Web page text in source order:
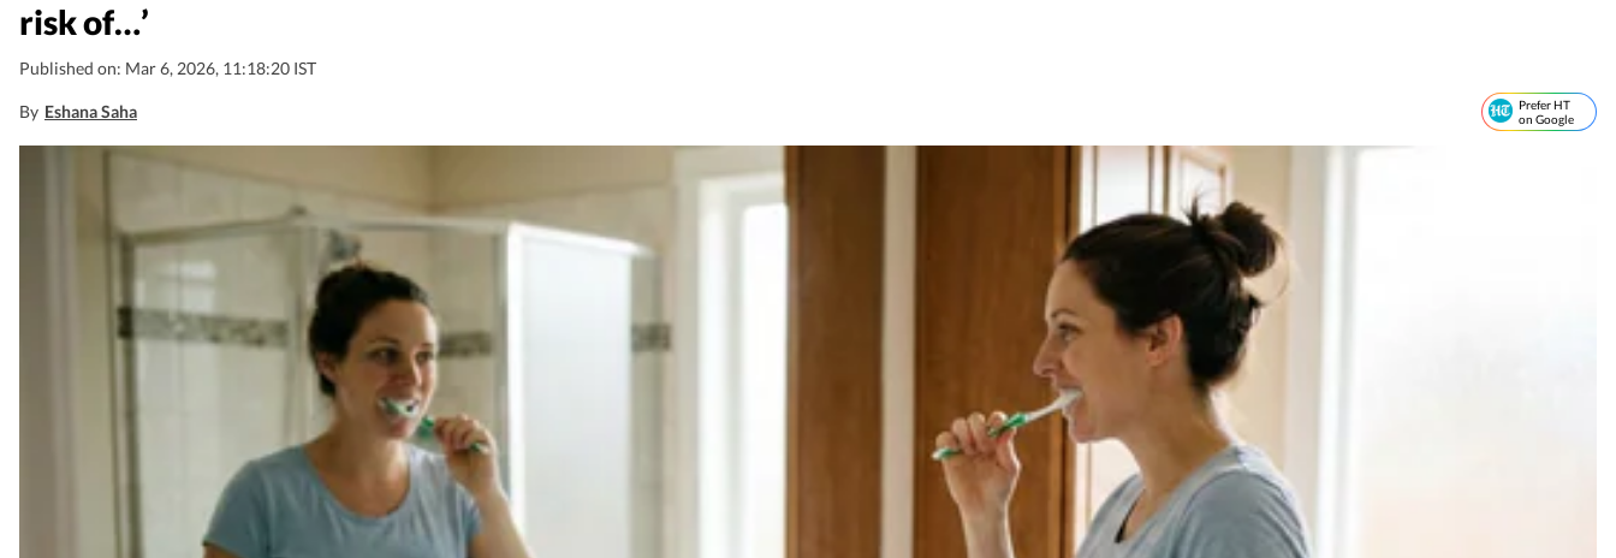
risk of…’
Published on: Mar 6, 2026, 11:18:20 IST
By Eshana Saha
Prefer HT
on Google